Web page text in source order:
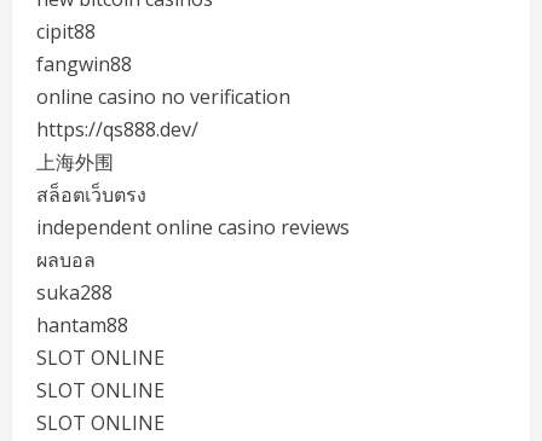
cipit88
fangwin88
online casino no verification
https://qs888.dev/
上海外围
สล็อตเว็บตรง
independent online casino reviews
ผลบอล
suka288
hantam88
SLOT ONLINE
SLOT ONLINE
SLOT ONLINE